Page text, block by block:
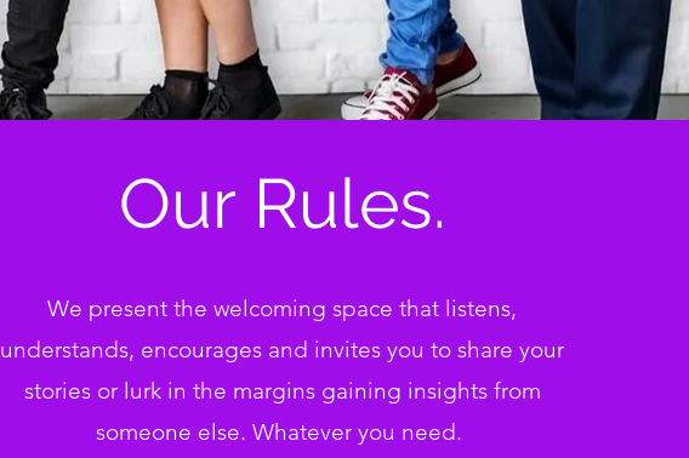
Our Rules.
We present the welcoming space that listens,
understands, encourages and invites you to share your
stories or lurk in the margins gaining insights from
someone else. Whatever you need.